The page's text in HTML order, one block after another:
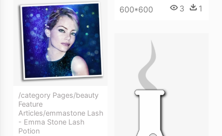
600*600 3 1
/category Pages/beauty
Feature
Articles/emmastone Lash
- Emma Stone Lash
Potion